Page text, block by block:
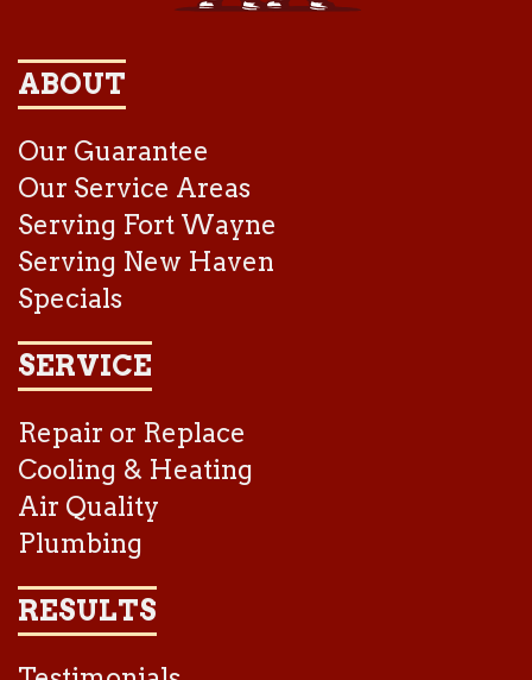
ABOUT
Our Guarantee
Our Service Areas
Serving Fort Wayne
Serving New Haven
Specials
SERVICE
Repair or Replace
Cooling & Heating
Air Quality
Plumbing
RESULTS